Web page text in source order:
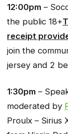
12:00pm –
the public 18+
receipt
join the
jersey and 2
1:30pm –
moderated by
Proulx – Sirius